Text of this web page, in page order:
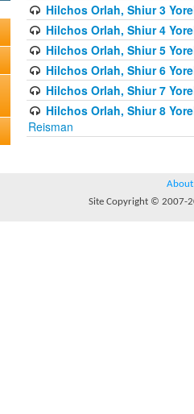
Hilchos Orlah, Shiur 3
Hilchos Orlah, Shiur 4
Hilchos Orlah, Shiur 5
Hilchos Orlah, Shiur 6
Hilchos Orlah, Shiur 7
Hilchos Orlah, Shiur 8
Reisman
About
Site Copyright © 2007-